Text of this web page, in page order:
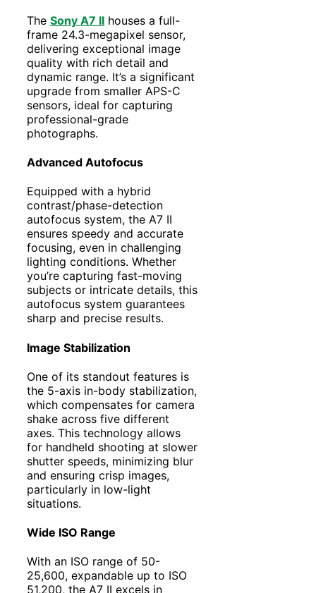
The Sony A7 II houses a full-
frame 24.3-megapixel sensor,
delivering exceptional image
quality with rich detail and
dynamic range. It’s a significant
upgrade from smaller APS-C
sensors, ideal for capturing
professional-grade
photographs.
Advanced Autofocus
Equipped with a hybrid
contrast/phase-detection
autofocus system, the A7 II
ensures speedy and accurate
focusing, even in challenging
lighting conditions. Whether
you’re capturing fast-moving
subjects or intricate details, this
autofocus system guarantees
sharp and precise results.
Image Stabilization
One of its standout features is
the 5-axis in-body stabilization,
which compensates for camera
shake across five different
axes. This technology allows
for handheld shooting at slower
shutter speeds, minimizing blur
and ensuring crisp images,
particularly in low-light
situations.
Wide ISO Range
With an ISO range of 50-
25,600, expandable up to ISO
51,200, the A7 II excels in